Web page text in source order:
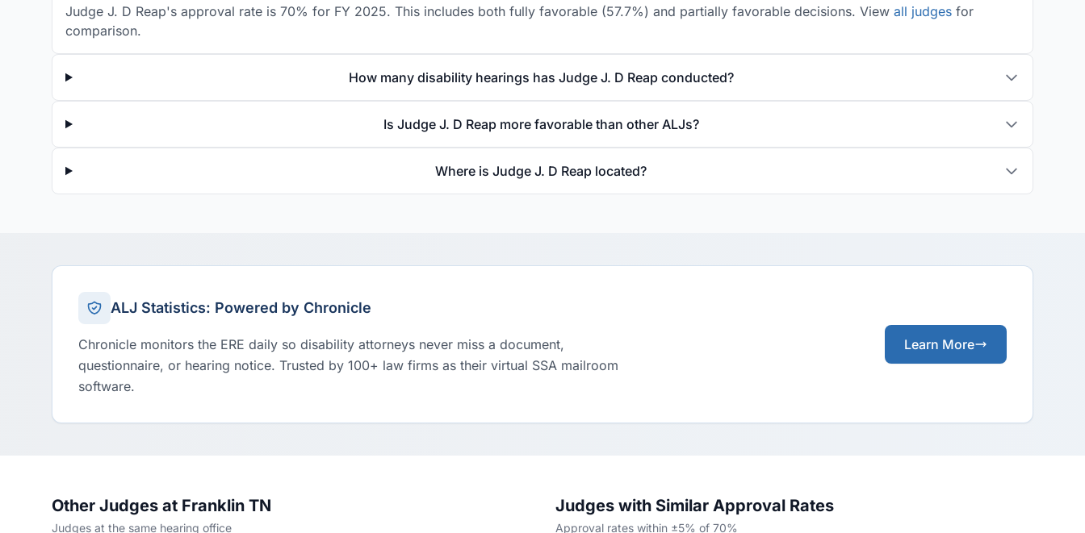
Judge J. D Reap's approval rate is 70% for FY 2025. This includes both fully favorable (57.7%) and partially favorable decisions. View all judges for
comparison.
How many disability hearings has Judge J. D Reap conducted?
Is Judge J. D Reap more favorable than other ALJs?
Where is Judge J. D Reap located?
ALJ Statistics: Powered by Chronicle
Chronicle monitors the ERE daily so disability attorneys never miss a document,
questionnaire, or hearing notice. Trusted by 100+ law firms as their virtual SSA mailroom
software.
Learn More
Other Judges at Franklin TN
Judges at the same hearing office
Judges with Similar Approval Rates
Approval rates within ±5% of 70%